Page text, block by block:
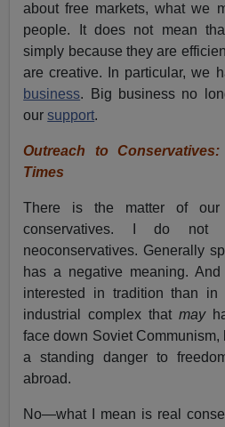
about free markets, what we
people. It does not mean
simply because they are
are creative. In particular, we
business. Big business no
oursupport.
Outreach to
Times
There is the matter of our
conservatives. I do
neoconservatives. Generally
has a negative meaning.
interested in tradition than
industrial complex thatmay
face down Soviet
a standing danger to
abroad.
No—what I mean is real